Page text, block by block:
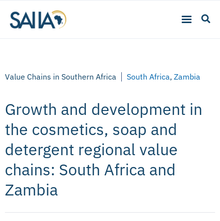
Value Chains in Southern Africa South Africa, Zambia
Growth and development in
the cosmetics, soap and
detergent regional value
chains: South Africa and
Zambia